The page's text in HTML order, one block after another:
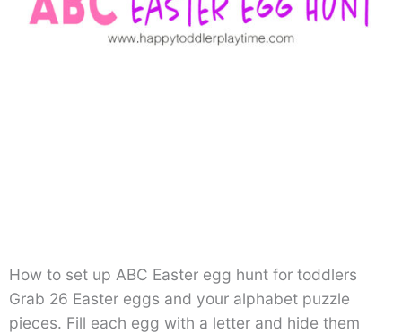
How to set up ABC Easter egg hunt for toddlers
Grab 26 Easter eggs and your alphabet puzzle
pieces. Fill each egg with a letter and hide them